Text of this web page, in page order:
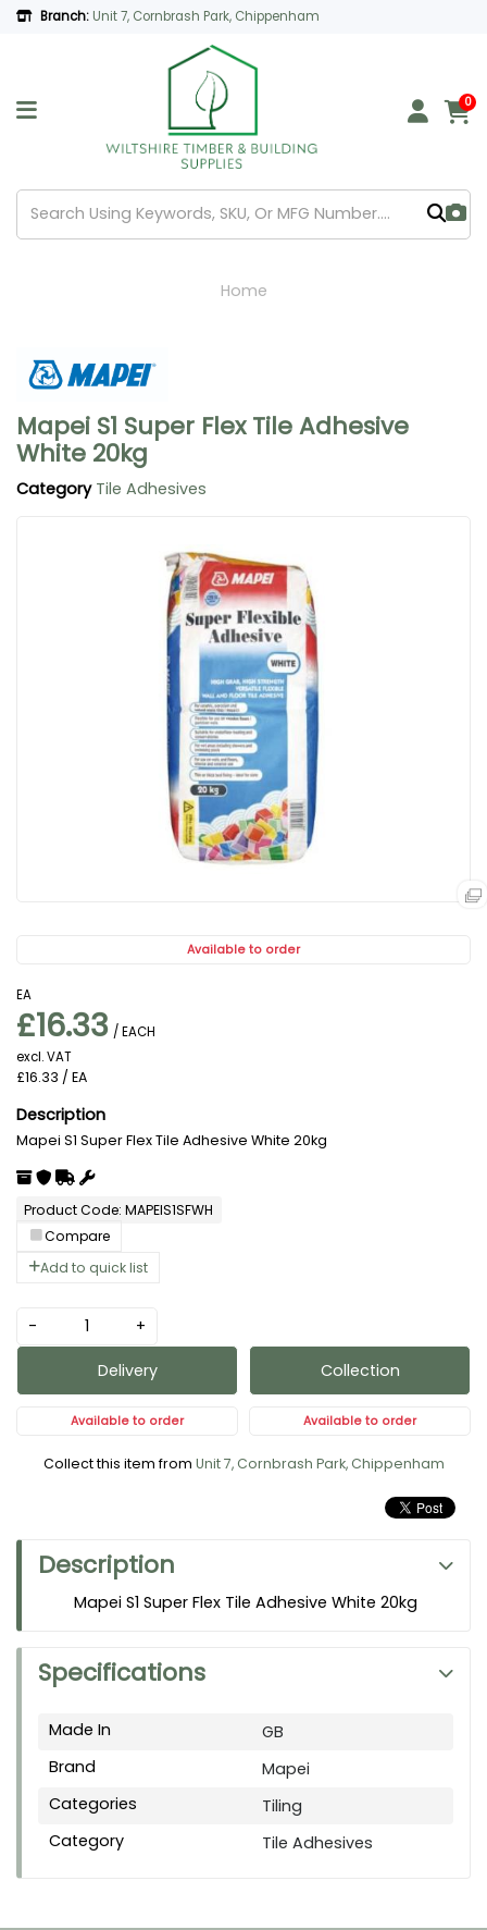
Branch: Unit 7, Cornbrash Park, Chippenham
0
Home
Mapei S1 Super Flex Tile Adhesive
White 20kg
Category Tile Adhesives
Available to order
£16.33 / EACH
EA
excl. VAT
£16.33 / EA
Product Code: MAPEIS1SFWH
Compare
Add to quick list
Mapei S1 Super Flex Tile Adhesive White 20kg
- +
Delivery
Available to order
Collection
Available to order
Collect this item from Unit 7, Cornbrash Park, Chippenham
Description
Mapei S1 Super Flex Tile Adhesive White 20kg
Specifications
Made In
GB
Brand
Mapei
Categories
Tiling
Category
Tile Adhesives